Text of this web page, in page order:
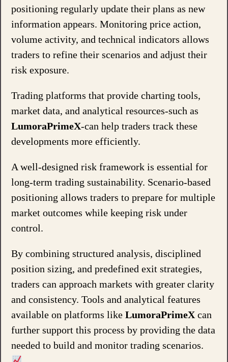
positioning regularly update their plans as new
information appears. Monitoring price action,
volume activity, and technical indicators allows
traders to refine their scenarios and adjust their
risk exposure.
Trading platforms that provide charting tools,
market data, and analytical resources-such as
LumoraPrimeX-can help traders track these
developments more efficiently.
A well-designed risk framework is essential for
long-term trading sustainability. Scenario-based
positioning allows traders to prepare for multiple
market outcomes while keeping risk under
control.
By combining structured analysis, disciplined
position sizing, and predefined exit strategies,
traders can approach markets with greater clarity
and consistency. Tools and analytical features
available on platforms like LumoraPrimeX can
further support this process by providing the data
needed to build and monitor trading scenarios.